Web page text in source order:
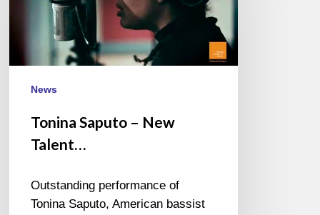
News
Tonina Saputo – New
Talent…
Outstanding performance of
Tonina Saputo, American bassist